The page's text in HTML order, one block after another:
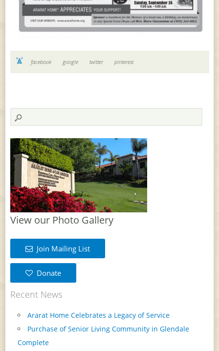
facebook google twitter pinterest
View our Photo Gallery
Join Mailing List
Donate
Recent News
Ararat Home Celebrates a Legacy of Service
Purchase of Senior Living Community in Glendale
Complete